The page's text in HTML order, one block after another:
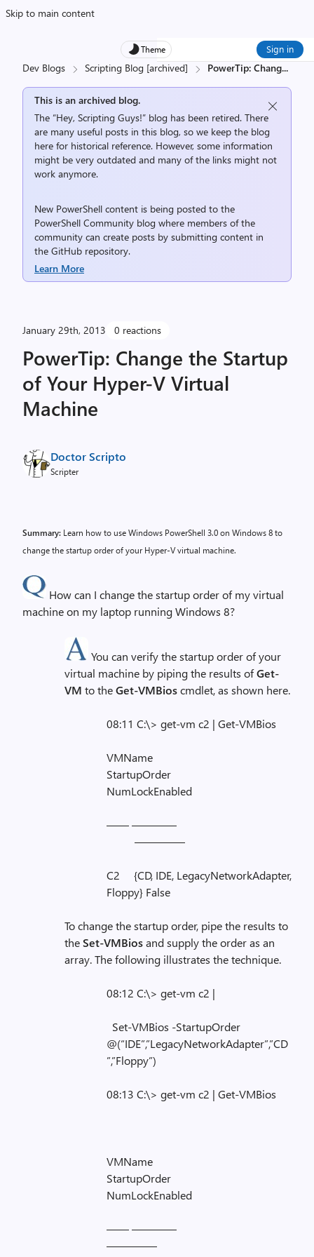
Skip to main content
Theme Sign in
Dev Blogs Scripting Blog [archived] PowerTip: Chang...
This is an archived blog.
The “Hey, Scripting Guys!” blog has been retired. There
are many useful posts in this blog, so we keep the blog
here for historical reference. However, some information
might be very outdated and many of the links might not
work anymore.
New PowerShell content is being posted to the
PowerShell Community blog where members of the
community can create posts by submitting content in
the GitHub repository.
Learn More
January 29th, 2013 0 reactions
PowerTip: Change the Startup
of Your Hyper-V Virtual
Machine
Doctor Scripto
Scripter
Summary: Learn how to use Windows PowerShell 3.0 on Windows 8 to
change the startup order of your Hyper-V virtual machine.
How can I change the startup order of my virtual
machine on my laptop running Windows 8?
You can verify the startup order of your
virtual machine by piping the results ofGet-
VM to theGet-VMBioscmdlet, as shown here.
08:11 C:\> get-vm c2 | Get-VMBios
VMName
StartupOrder
NumLockEnabled
—— ————
————–
C2 {CD, IDE, LegacyNetworkAdapter,
Floppy} False
To change the startup order, pipe the results to
theSet-VMBiosand supply the order as an
array. The following illustrates the technique.
08:12 C:\> get-vm c2 |
Set-VMBios -StartupOrder
@(“IDE”,”LegacyNetworkAdapter”,”CD
”,”Floppy”)
08:13 C:\> get-vm c2 | Get-VMBios
VMName
StartupOrder
NumLockEnabled
—— ————
————–